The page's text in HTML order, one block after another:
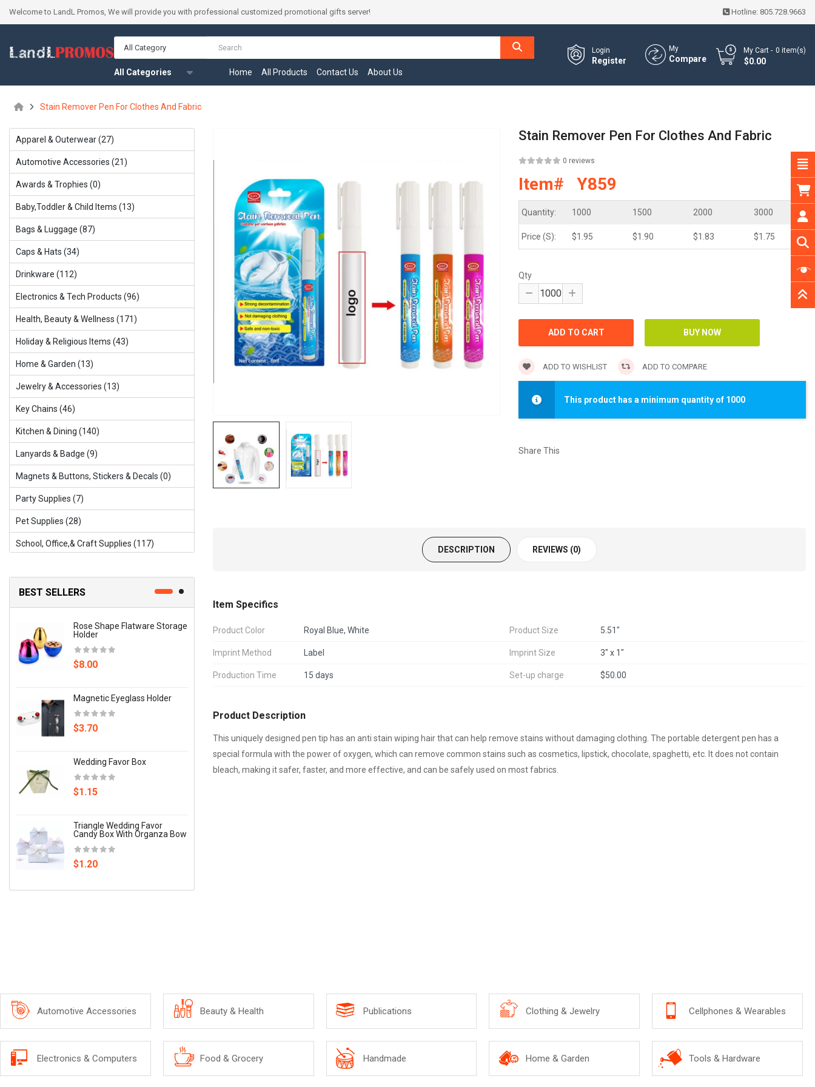
Welcome to LandL Promos, We will provide you with professional customized promotional gifts server! Hotline: 805.728.9663
All Category
All Categories Home All Products Contact Us About Us
My Cart 0 item(s)
- $0.00
My
Compare
Login
Register
Stain Remover Pen For Clothes And Fabric
Apparel & Outerwear (27)
Automotive Accessories (21)
Awards & Trophies (0)
Baby,Toddler & Child ltems (13)
Bags & Luggage (87)
Caps & Hats (34)
Drinkware (112)
Electronics & Tech Products (96)
Health, Beauty & Wellness (171)
Holiday & Religious ltems (43)
Home & Garden (13)
Jewelry & Accessories (13)
Key Chains (46)
Kitchen & Dining (140)
Lanyards & Badge (9)
Magnets & Buttons, Stickers & Decals (0)
Party Supplies (7)
Pet Supplies (28)
School, Office,& Craft Supplies (117)
Sports, Fitness & Outdoors (66)
Storage & Organization (35)
Tools & Hardware (126)
Toys, Games & Novelties (135)
Other (56)
BEST SELLERS
Rose Shape Flatware Storage
Holder
$8.00
Magnetic Eyeglass Holder
$3.70
Wedding Favor Box
$1.15
Triangle Wedding Favor
Candy Box With Organza Bow
$1.20
Candy Storage Box
$2.00
Wood Folding Chair / Lounge
Stain Remover Pen For Clothes And Fabric
0 reviews
Item# Y859
Quantity: 1000 1500 2000 3000
Price (S): $1.95 $1.90 $1.83 $1.75
Qty
ADD TO WISHLIST ADD TO COMPARE
This product has a minimum quantity of 1000
Share This
DESCRIPTION REVIEWS (0)
Item Specifics
Product Color Royal Blue, White Product Size 5.51"
Imprint Method Label Imprint Size 3" x 1"
Production Time 15 days Set-up charge $50.00
Product Description
This uniquely designed pen tip has an anti stain wiping hair that can help remove stains without damaging clothing. The portable detergent pen has a
special formula with the power of oxygen, which can remove common stains such as cosmetics, lipstick, chocolate, spaghetti, etc. It does not contain
bleach, making it safer, faster, and more effective, and can be safely used on most fabrics.
Automotive Accessories
Electronics & Computers
Beauty & Health
Food & Grocery
Publications
Handmade
Clothing & Jewelry
Home & Garden
Cellphones & Wearables
Tools & Hardware